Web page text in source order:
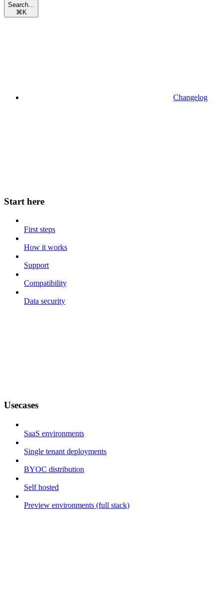
Search...
⌘ K
Changelog
Start here
First steps
How it works
Support
Compatibility
Data security
Usecases
SaaS environments
Single tenant deployments
BYOC distribution
Self hosted
Preview environments (full stack)